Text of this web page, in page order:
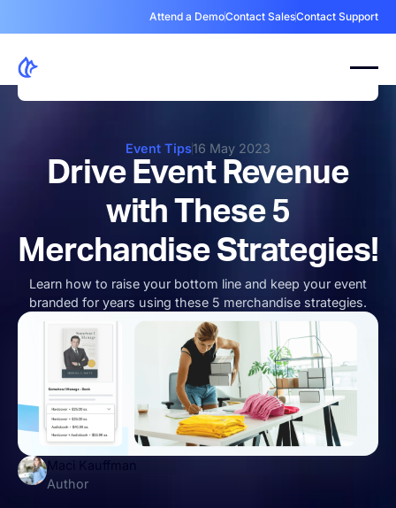
Attend a DemoContact SalesContact Support
Event Tips16 May 2023
Drive Event Revenue
with These 5
Merchandise Strategies!
Learn how to raise your bottom line and keep your event
branded for years using these 5 merchandise strategies.
Maci Kauffman
Author